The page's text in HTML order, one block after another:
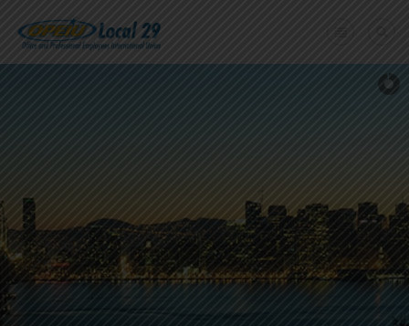
+
Need A Union?
Member login